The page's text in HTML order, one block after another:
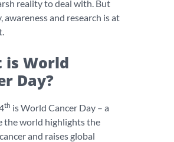
reality to deal with. But
awareness and research is at
is World
Day?
th is World Cancer Day – a
the world highlights the
and raises global